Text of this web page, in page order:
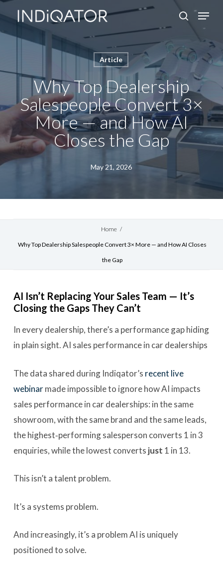
main
search
Menu
Article
Why Top Dealership
Salespeople Convert 3×
More — and How AI
Closes the Gap
May 21, 2026
Home /
Why Top Dealership Salespeople Convert 3× More — and How AI Closes
the Gap
AI Isn’t Replacing Your Sales Team — It’s
Closing the Gaps They Can’t
In every dealership, there’s a performance gap hiding
in plain sight. AI sales performance in car dealerships
The data shared during Indiqator’s recent live
webinarmade impossible to ignore how AI impacts
sales performance in car dealerships: in the same
showroom, with the same brand and the same leads,
the highest‑performing salesperson converts 1 in 3
enquiries, while the lowest converts just 1 in 13.
This isn’t a talent problem.
It’s a systems problem.
And increasingly, it’s a problem AI is uniquely
positioned to solve.
Close
Menu